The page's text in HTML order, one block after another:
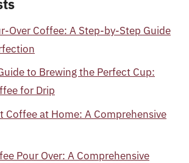
Over Coffee: A Step-by-Step Guide
to Brewing the Perfect Cup:
for Drip
Coffee at Home: A Comprehensive
Pour Over: A Comprehensive